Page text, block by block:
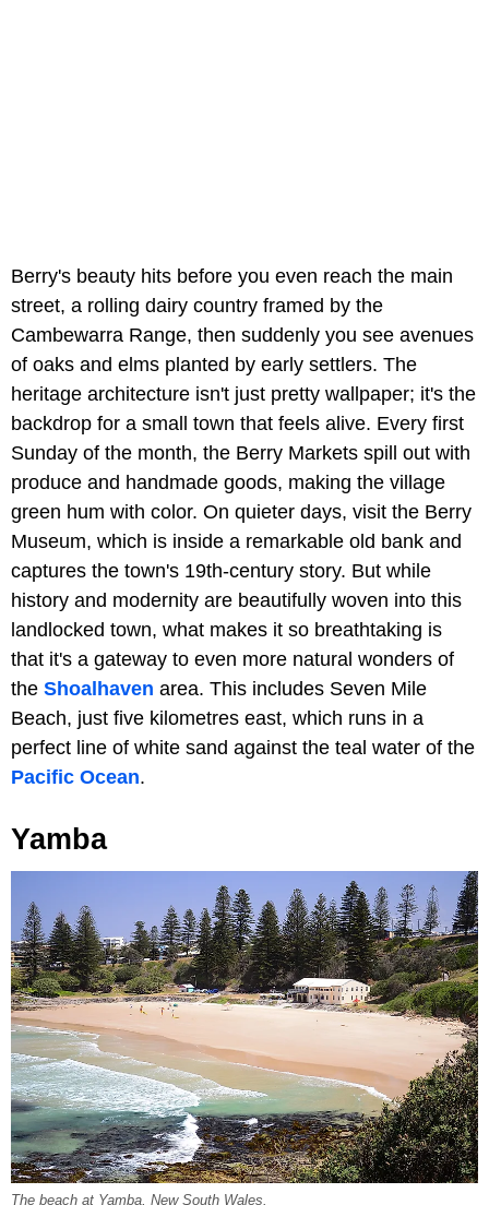
Berry's beauty hits before you even reach the main
street, a rolling dairy country framed by the
Cambewarra Range, then suddenly you see avenues
of oaks and elms planted by early settlers. The
heritage architecture isn't just pretty wallpaper; it's the
backdrop for a small town that feels alive. Every first
Sunday of the month, the Berry Markets spill out with
produce and handmade goods, making the village
green hum with color. On quieter days, visit the Berry
Museum, which is inside a remarkable old bank and
captures the town's 19th-century story. But while
history and modernity are beautifully woven into this
landlocked town, what makes it so breathtaking is
that it's a gateway to even more natural wonders of
the Shoalhaven area. This includes Seven Mile
Beach, just five kilometres east, which runs in a
perfect line of white sand against the teal water of the
Pacific Ocean.
Yamba
The beach at Yamba, New South Wales.